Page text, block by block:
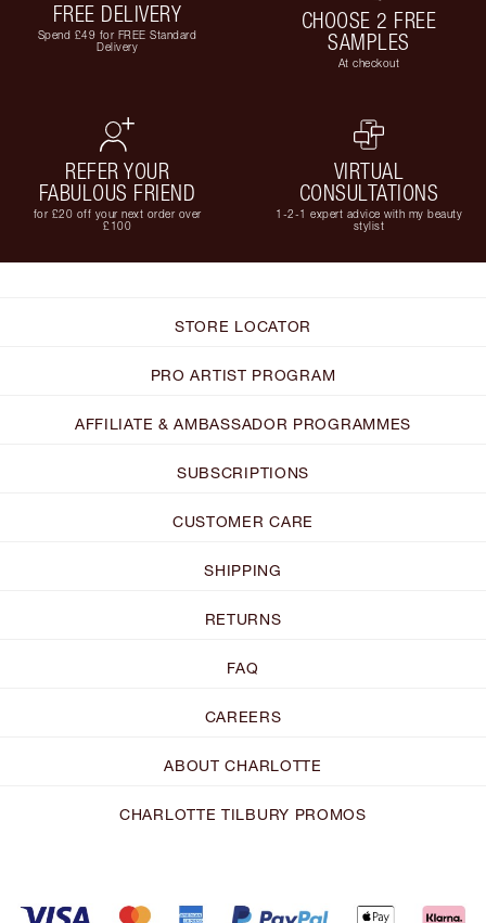
FREE DELIVERY
Spend £49 for FREE Standard
Delivery
CHOOSE 2 FREE
SAMPLES
At checkout
REFER YOUR
FABULOUS FRIEND
for £20 off your next order over
£100
VIRTUAL
CONSULTATIONS
1-2-1 expert advice with my beauty
stylist
STORE LOCATOR
PRO ARTIST PROGRAM
AFFILIATE & AMBASSADOR PROGRAMMES
SUBSCRIPTIONS
CUSTOMER CARE
SHIPPING
RETURNS
FAQ
CAREERS
ABOUT CHARLOTTE
CHARLOTTE TILBURY PROMOS